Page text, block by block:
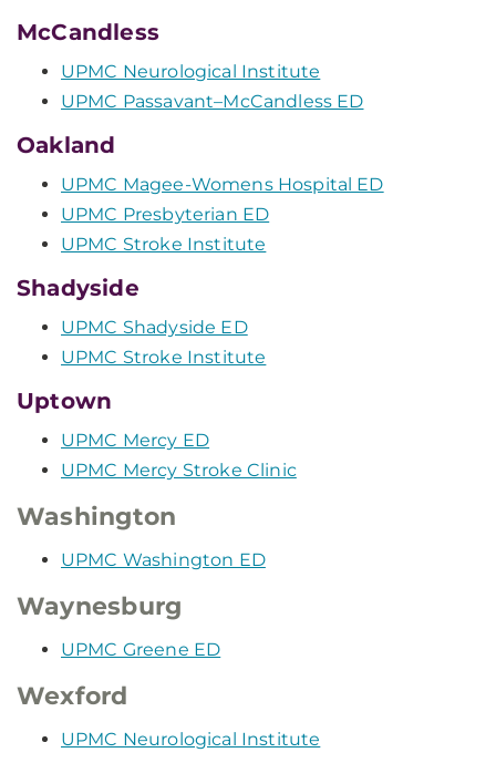
McCandless
UPMC Neurological Institute
UPMC Passavant–McCandless ED
Oakland
UPMC Magee-Womens Hospital ED
UPMC Presbyterian ED
UPMC Stroke Institute
Shadyside
UPMC Shadyside ED
UPMC Stroke Institute
Uptown
UPMC Mercy ED
UPMC Mercy Stroke Clinic
Washington
UPMC Washington ED
Waynesburg
UPMC Greene ED
Wexford
UPMC Neurological Institute